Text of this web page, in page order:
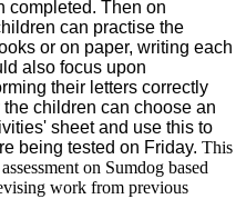
completed. Then on
can practise the
or on paper, writing each
also focus upon
their letters correctly
children can choose an
sheet and use this to
being tested on Friday. This
on Sumdog based
work from previous